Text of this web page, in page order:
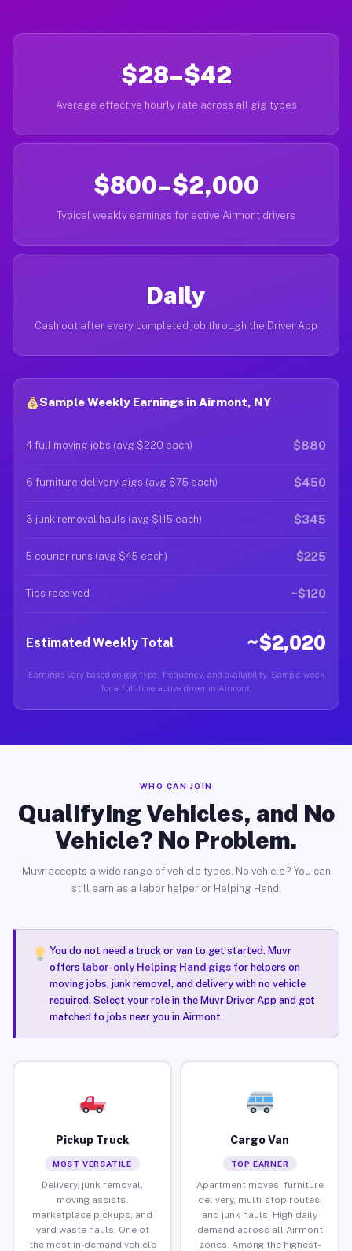
$28–$42
Average effective hourly rate across all gig types
$800–$2,000
Typical weekly earnings for active Airmont drivers
Daily
Cash out after every completed job through the Driver App
Sample Weekly Earnings in Airmont, NY
4 full moving jobs (avg $220 each) $880
6 furniture delivery gigs (avg $75 each) $450
3 junk removal hauls (avg $115 each) $345
5 courier runs (avg $45 each) $225
Tips received ~$120
Estimated Weekly Total ~$2,020
Earnings vary based on gig type, frequency, and availability. Sample week
for a full-time active driver in Airmont.
WHO CAN JOIN
Qualifying Vehicles, and No
Vehicle? No Problem.
Muvr accepts a wide range of vehicle types. No vehicle? You can
still earn as a labor helper or Helping Hand.
You do not need a truck or van to get started. Muvr
offers labor-only Helping Hand gigsfor helpers on
moving jobs, junk removal, and delivery with no vehicle
required. Select your role in the Muvr Driver App and get
matched to jobs near you in Airmont.
Pickup Truck
MOST VERSATILE
Delivery, junk removal,
moving assists,
marketplace pickups, and
yard waste hauls. One of
the most in-demand vehicle
Cargo Van
TOP EARNER
Apartment moves, furniture
delivery, multi-stop routes,
and junk hauls. High daily
demand across all Airmont
zones. Among the highest-